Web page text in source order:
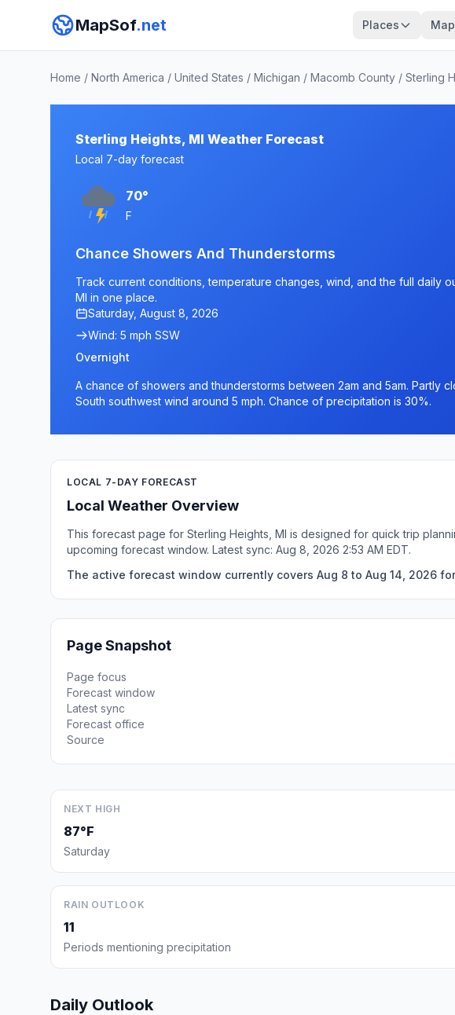
MapSof.net Places
Home / North America / United States / Michigan / Macomb County / Sterling
Sterling Heights, MI Weather Forecast
Local 7-day forecast
70°
F
Chance Showers And Thunderstorms
Track current conditions, temperature changes, wind, and the full daily
MI in one place.
Saturday, August 8, 2026
Wind: 5 mph SSW
Overnight
A chance of showers and thunderstorms between 2am and 5am. Partly
South southwest wind around 5 mph. Chance of precipitation is 30%.
LOCAL 7-DAY FORECAST
Local Weather Overview
This forecast page for Sterling Heights, MI is designed for quick trip
upcoming forecast window. Latest sync: Aug 8, 2026 2:53 AM EDT.
The active forecast window currently covers Aug 8 to Aug 14, 2026
Page Snapshot
Page focus
Forecast window
Latest sync
Forecast office
Source
NEXT HIGH
87°F
Saturday
RAIN OUTLOOK
11
Periods mentioning precipitation
Daily Outlook